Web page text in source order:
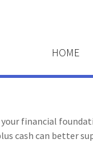
HOME
financial
cash can better